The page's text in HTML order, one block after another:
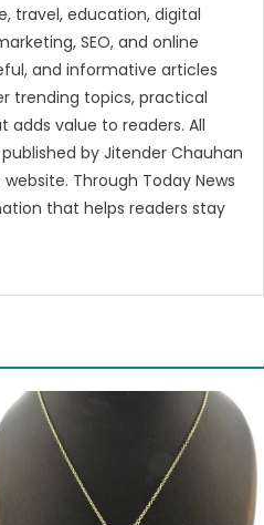
travel, education, digital
SEO, and online
and informative articles
trending topics, practical
value to readers. All
by Jitender Chauhan
Through Today News
that helps readers stay